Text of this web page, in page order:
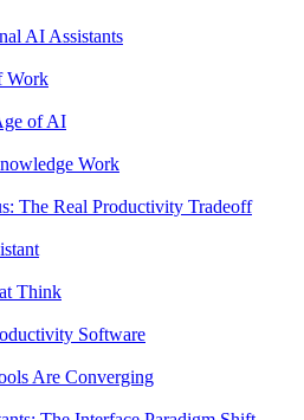
AI Assistants
Work
of AI
Work
The Real Productivity Tradeoff
Think
Software
Are Converging